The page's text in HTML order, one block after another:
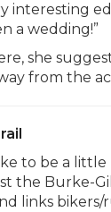
interesting
a wedding!”
she
from the
to be a
the Burke-
links